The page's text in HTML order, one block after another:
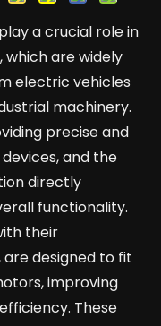
play a crucial role in
are widely
electric vehicles
machinery.
precise and
and the
directly
functionality.
their
designed to fit
improving
These